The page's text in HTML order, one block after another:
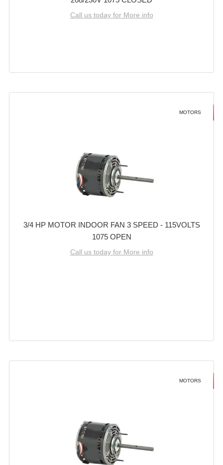
Call us today for More info
MOTORS
3/4 HP MOTOR INDOOR FAN 3 SPEED - 115VOLTS
1075 OPEN
Call us today for More info
MOTORS